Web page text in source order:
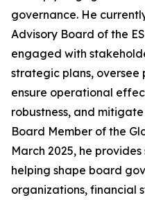
governance. He
Advisory Board of the
engaged with
strategic plans,
ensure operational
robustness, and
Board Member of the
March 2025, he
helping shape board
organizations, financial